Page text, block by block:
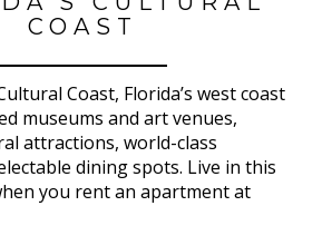
COAST
Coast, Florida’s west coast
museums and art venues,
attractions, world-class
dining spots. Live in this
you rent an apartment at